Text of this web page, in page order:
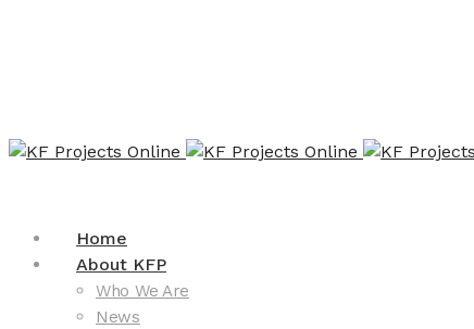
Home
About KFP
Who We Are
News